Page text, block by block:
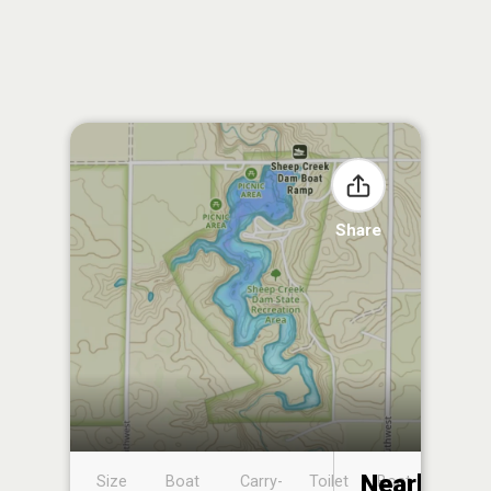
Share
Size
Boat
Carry-
Toilet
Boat
Nearby